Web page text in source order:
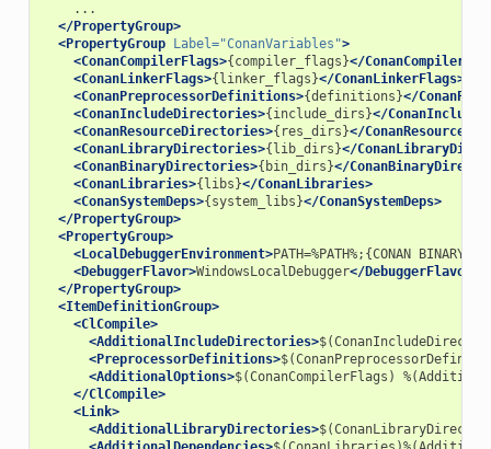
</PropertyGroup>
<PropertyGroup Label="ConanVariables">
<ConanCompilerFlags>{compiler_flags}</
<ConanLinkerFlags>{linker_flags}</ConanLinkerFlags>
<ConanPreprocessorDefinitions>{definitions}</
<ConanIncludeDirectories>{include_dirs}</
<ConanResourceDirectories>{res_dirs}</
<ConanLibraryDirectories>{lib_dirs}</
<ConanBinaryDirectories>{bin_dirs}</
<ConanLibraries>{libs}</ConanLibraries>
<ConanSystemDeps>{system_libs}</ConanSystemDeps>
</PropertyGroup>
<PropertyGroup>
<LocalDebuggerEnvironment>PATH=%PATH%;{CONAN BINARY
<DebuggerFlavor>WindowsLocalDebugger</DebuggerFlavor>
</PropertyGroup>
<ItemDefinitionGroup>
<ClCompile>
<AdditionalIncludeDirectories>
<PreprocessorDefinitions>
<AdditionalOptions>$(ConanCompilerFlags)
</ClCompile>
<Link>
<AdditionalLibraryDirectories>